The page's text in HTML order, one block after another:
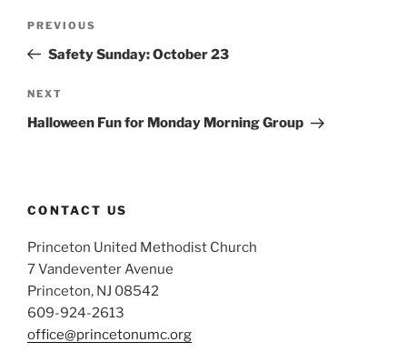
Previous
Post
PREVIOUS
Safety Sunday: October 23
Next
Post
NEXT
Halloween Fun for Monday Morning Group
CONTACT US
Princeton United Methodist Church
7 Vandeventer Avenue
Princeton, NJ 08542
609-924-2613
office@princetonumc.org